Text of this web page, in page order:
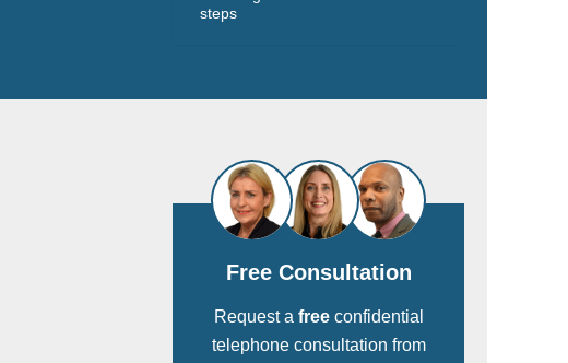
steps
Free Consultation
Request a freeconfidential
telephone consultation from